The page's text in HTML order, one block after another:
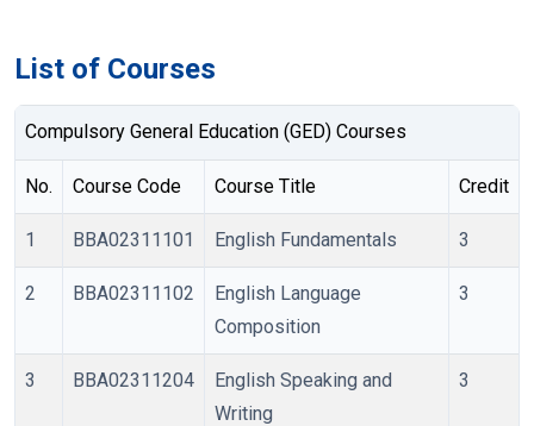
List of Courses
Compulsory General Education (GED) Courses
No. Course Code Course Title Credit
1 BBA02311101 English Fundamentals 3
2 BBA02311102
English Language
Composition
3
3 BBA02311204
English Speaking and
Writing
3